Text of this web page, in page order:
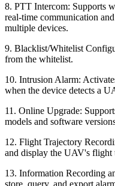
8. PTT Intercom: Supports
real-time communication
multiple devices.
9. Blacklist/Whitelist
from the whitelist.
10. Intrusion Alarm:
when the device detects a
11. Online Upgrade:
models and software
12. Flight Trajectory
and display the UAV's flight
13. Information Recording
store, query, and export